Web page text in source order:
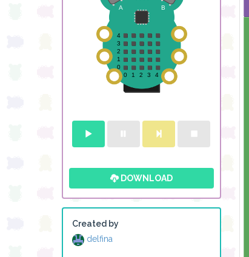
DOWNLOAD
Created by
delfina